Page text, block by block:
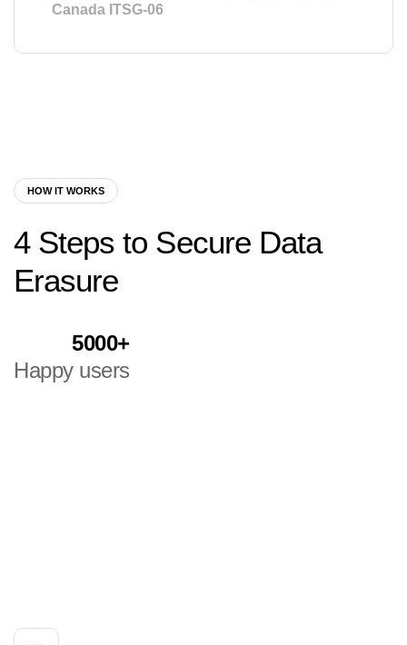
Canada ITSG-06
HOW IT WORKS
4 Steps to Secure Data
Erasure
5000+
Happy users